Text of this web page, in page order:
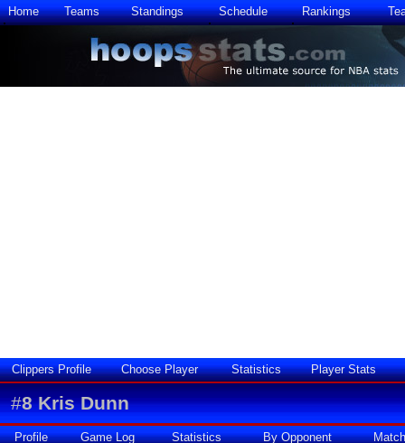
Home Teams Standings Schedule Rankings
Clippers Profile Choose Player Statistics Player Stats
#8 Kris Dunn
Profile Game Log Statistics By Opponent